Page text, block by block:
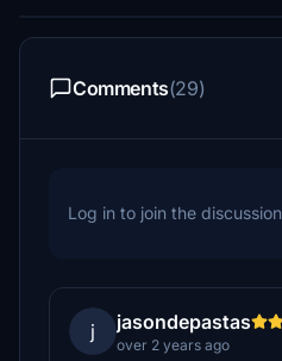
Comments(29)
Log in to join the discussion
j jasondepastas
over 2 years ago